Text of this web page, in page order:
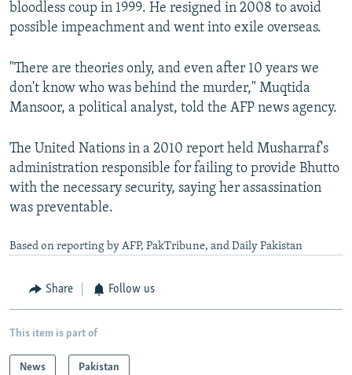
bloodless coup in 1999. He resigned in 2008 to avoid
possible impeachment and went into exile overseas.
"There are theories only, and even after 10 years we
don't know who was behind the murder," Muqtida
Mansoor, a political analyst, told the AFP news agency.
The United Nations in a 2010 report held Musharraf's
administration responsible for failing to provide Bhutto
with the necessary security, saying her assassination
was preventable.
Based on reporting by AFP, PakTribune, and Daily Pakistan
Share Follow us
This item is part of
News Pakistan